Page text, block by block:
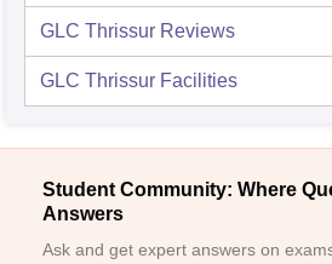
GLC Thrissur Reviews
GLC Thrissur Facilities
Student Community: Where
Answers
Ask and get expert answers on